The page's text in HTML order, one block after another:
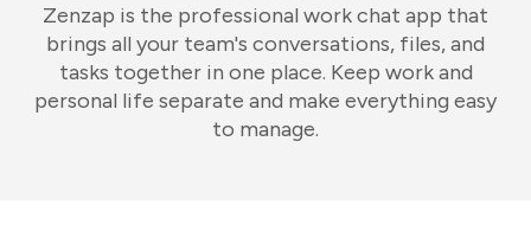
Zenzap is the professional work chat app that
brings all your team's conversations, files, and
tasks together in one place. Keep work and
personal life separate and make everything easy
to manage.